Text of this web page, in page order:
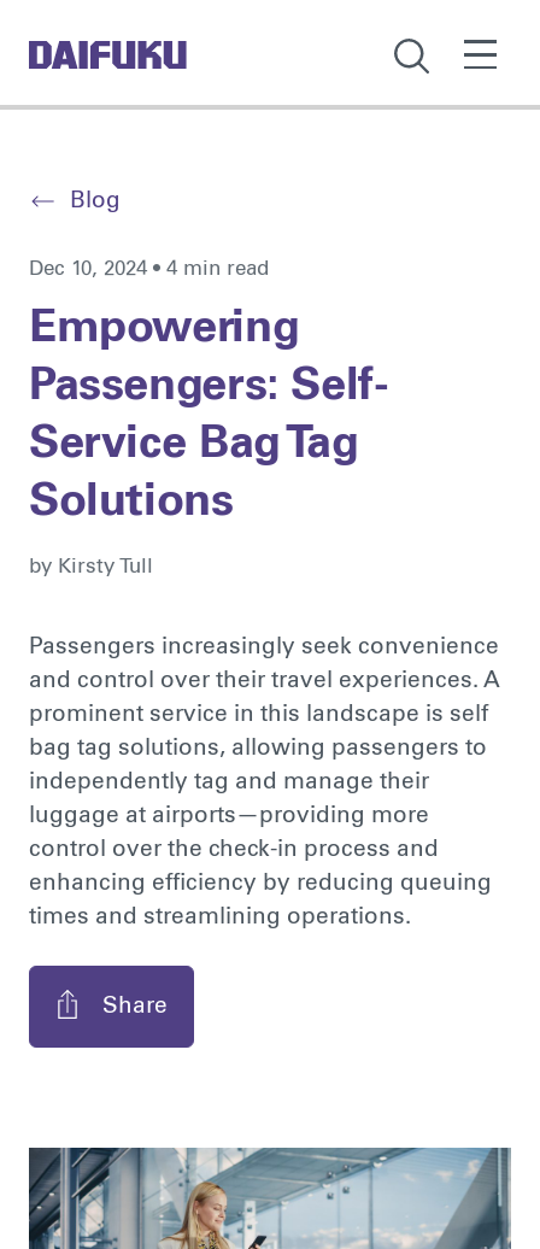
Blog
Dec 10, 2024 • 4 min read
Empowering
Passengers: Self-
Service Bag Tag
Solutions
by Kirsty Tull
Passengers increasingly seek convenience
and control over their travel experiences. A
prominent service in this landscape is self
bag tag solutions, allowing passengers to
independently tag and manage their
luggage at airports—providing more
control over the check-in process and
enhancing efficiency by reducing queuing
times and streamlining operations.
Share